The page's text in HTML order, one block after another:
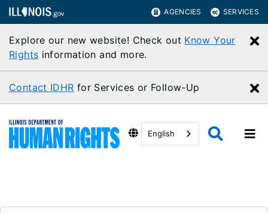
AGENCIES SERVICES
Explore our new website! Check out Know Your
Rights information and more.
Contact IDHR for Services or Follow-Up
English